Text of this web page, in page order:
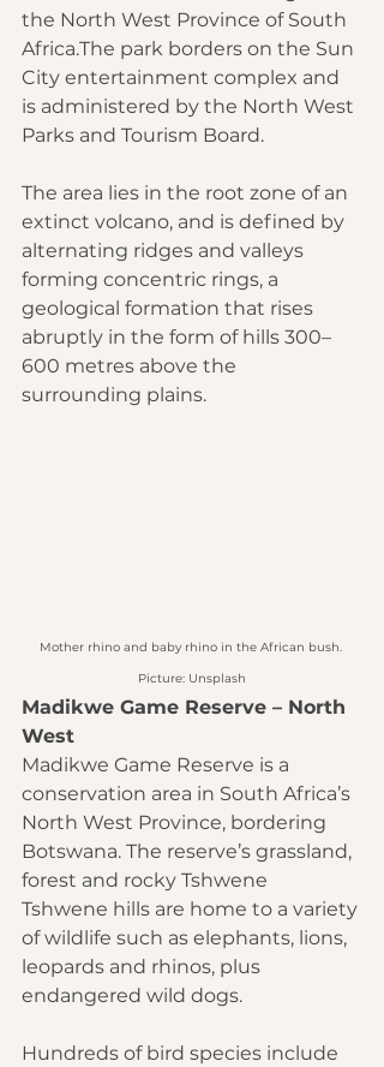
the North West Province of South
Africa.The park borders on the Sun
City entertainment complex and
is administered by the North West
Parks and Tourism Board.
The area lies in the root zone of an
extinct volcano, and is defined by
alternating ridges and valleys
forming concentric rings, a
geological formation that rises
abruptly in the form of hills 300–
600 metres above the
surrounding plains.
Mother rhino and baby rhino in the African bush.
Picture: Unsplash
Madikwe Game Reserve – North
West
Madikwe Game Reserve is a
conservation area in South Africa’s
North West Province, bordering
Botswana. The reserve’s grassland,
forest and rocky Tshwene
Tshwene hills are home to a variety
of wildlife such as elephants, lions,
leopards and rhinos, plus
endangered wild dogs.
Hundreds of bird species include